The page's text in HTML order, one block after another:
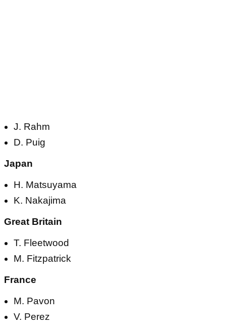
J. Rahm
D. Puig
Japan
H. Matsuyama
K. Nakajima
Great Britain
T. Fleetwood
M. Fitzpatrick
France
M. Pavon
V. Perez